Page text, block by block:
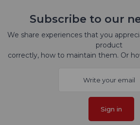
Subscribe to our
We share experiences that you
product
correctly, how to maintain them. Or
Sign in